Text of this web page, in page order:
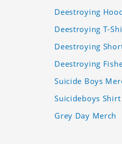
Deestroying
Deestroying T-
Deestroying
Deestroying
Suicide Boys
Suicideboys Shirt
Grey Day Merch